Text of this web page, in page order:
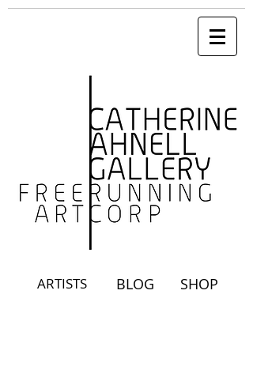
ARTISTS BLOG SHOP